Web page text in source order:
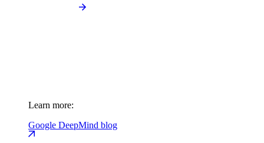
Learn more:
Google DeepMind blog